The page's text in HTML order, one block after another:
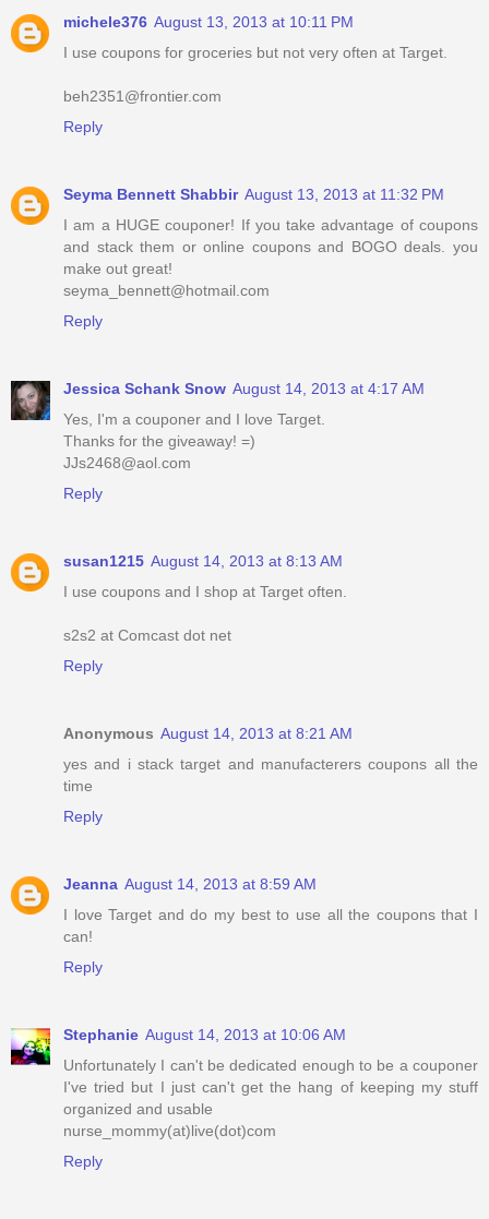
michele376 August 13, 2013 at 10:11 PM
I use coupons for groceries but not very often at Target.
beh2351@frontier.com
Reply
Seyma Bennett Shabbir August 13, 2013 at 11:32 PM
I am a HUGE couponer! If you take advantage of coupons
and stack them or online coupons and BOGO deals. you
make out great!
seyma_bennett@hotmail.com
Reply
Jessica Schank Snow August 14, 2013 at 4:17 AM
Yes, I'm a couponer and I love Target.
Thanks for the giveaway! =)
JJs2468@aol.com
Reply
susan1215 August 14, 2013 at 8:13 AM
I use coupons and I shop at Target often.
s2s2 at Comcast dot net
Reply
Anonymous August 14, 2013 at 8:21 AM
yes and i stack target and manufacterers coupons all the
time
Reply
Jeanna August 14, 2013 at 8:59 AM
I love Target and do my best to use all the coupons that I
can!
Reply
Stephanie August 14, 2013 at 10:06 AM
Unfortunately I can't be dedicated enough to be a couponer
I've tried but I just can't get the hang of keeping my stuff
organized and usable
nurse_mommy(at)live(dot)com
Reply